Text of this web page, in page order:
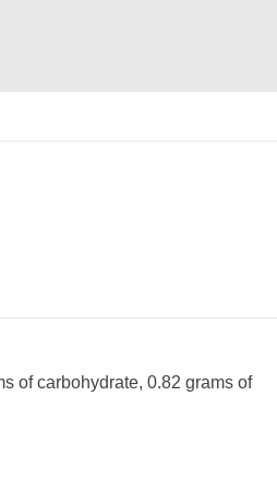
of carbohydrate, 0.82 grams of